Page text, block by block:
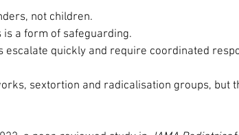
not children.
a form of safeguarding.
escalate quickly and require coordinated
sextortion and radicalisation groups, but